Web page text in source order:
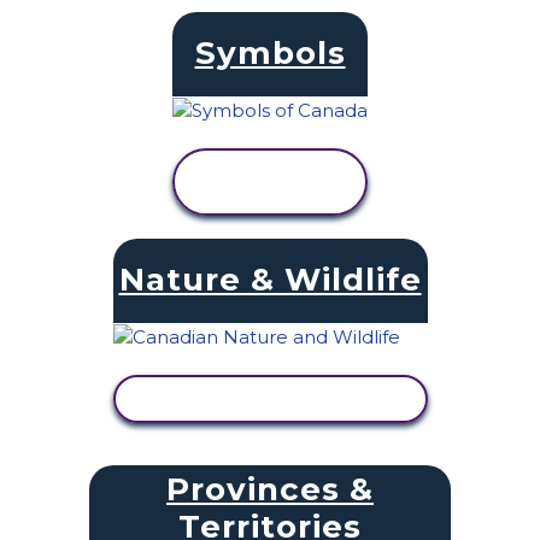
Symbols
Nature & Wildlife
Provinces &
Territories